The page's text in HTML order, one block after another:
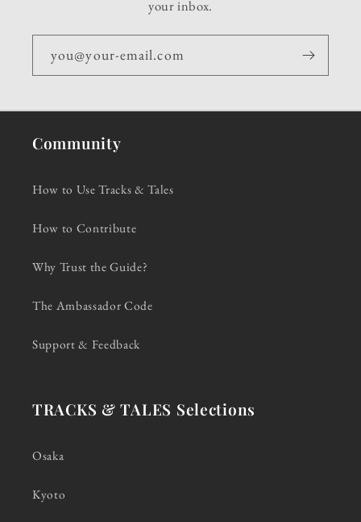
your inbox.
you@your-email.com
Community
How to Use Tracks & Tales
How to Contribute
Why Trust the Guide?
The Ambassador Code
Support & Feedback
TRACKS & TALES Selections
Osaka
Kyoto